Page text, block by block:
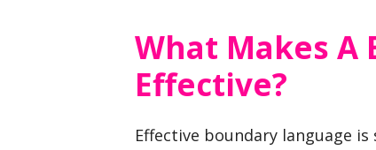
What Makes
Effective?
Effective boundary language